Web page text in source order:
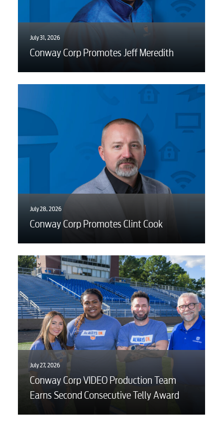
Internet
Voice
Security
Engineering
Advertising
July 31, 2026
Conway Corp Promotes Jeff Meredith
July 28, 2026
Conway Corp Promotes Clint Cook
July 27, 2026
Conway Corp VIDEO Production Team
Earns Second Consecutive Telly Award